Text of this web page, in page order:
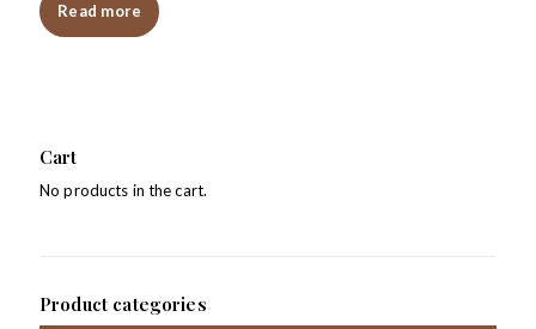
Read more
Cart
No products in the cart.
Product categories